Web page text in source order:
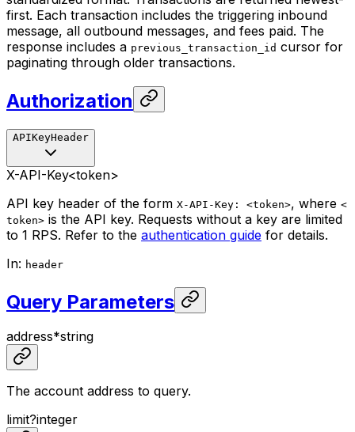
first. Each transaction includes the triggering inbound
message, all outbound messages, and fees paid. The
response includes a previous_transaction_id cursor for
paginating through older transactions.
Authorization
APIKeyHeader
X-API-Key<token>
API key header of the form X-API-Key: <token>, where <
token> is the API key. Requests without a key are limited
to 1 RPS. Refer to the authentication guide for details.
In: header
Query Parameters
address*string
The account address to query.
limit?integer